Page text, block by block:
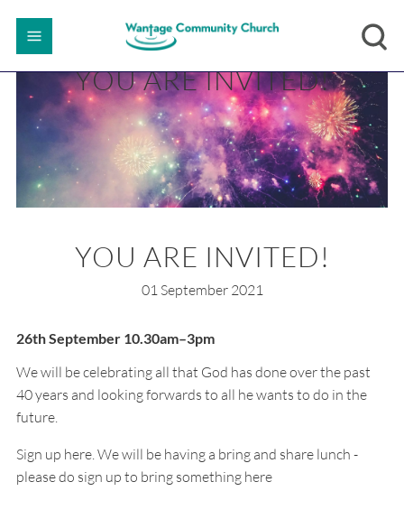
YOU ARE INVITED!
YOU ARE INVITED!
01 September 2021
26th September 10.30am–3pm
We will be celebrating all that God has done over the past
40 years and looking forwards to all he wants to do in the
future.
Sign up here. We will be having a bring and share lunch -
please do sign up to bring something here